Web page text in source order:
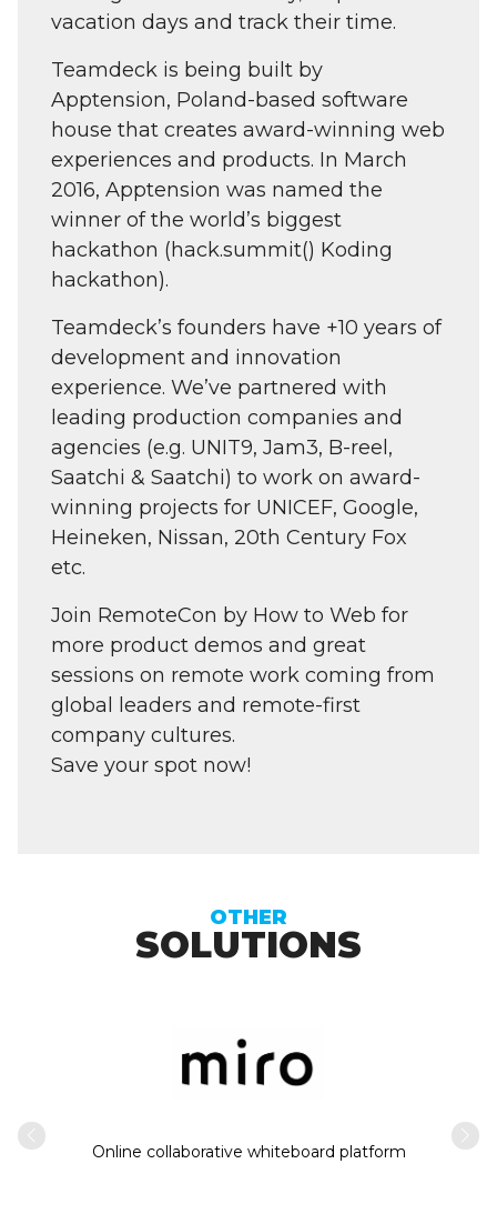
vacation days and track their time.
Teamdeck is being built by
Apptension, Poland-based software
house that creates award-winning web
experiences and products. In March
2016, Apptension was named the
winner of the world’s biggest
hackathon (hack.summit() Koding
hackathon).
Teamdeck’s founders have +10 years of
development and innovation
experience. We’ve partnered with
leading production companies and
agencies (e.g. UNIT9, Jam3, B-reel,
Saatchi & Saatchi) to work on award-
winning projects for UNICEF, Google,
Heineken, Nissan, 20th Century Fox
etc.
Join RemoteCon by How to Web for
more product demos and great
sessions on remote work coming from
global leaders and remote-first
company cultures.
Save your spot now!
OTHER
SOLUTIONS
Online collaborative whiteboard platform